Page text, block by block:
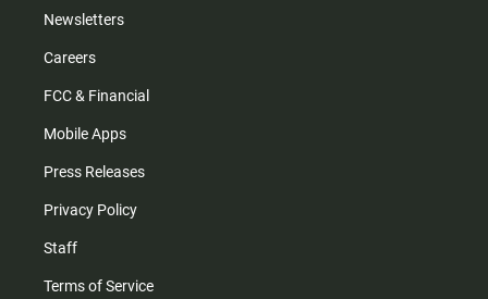
Newsletters
Careers
FCC & Financial
Mobile Apps
Press Releases
Privacy Policy
Staff
Terms of Service